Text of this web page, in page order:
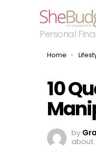
Personal
You are here:
Home
10
by
about